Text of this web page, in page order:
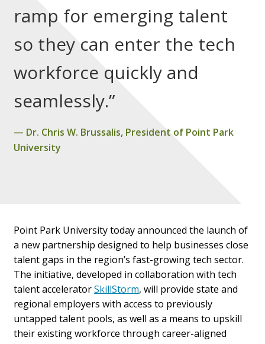
ramp for emerging talent
so they can enter the tech
workforce quickly and
seamlessly.”
Dr. Chris W. Brussalis, President of Point Park
University
Point Park University today announced the launch of
a new partnership designed to help businesses close
talent gaps in the region’s fast-growing tech sector.
The initiative, developed in collaboration with tech
talent acceleratorSkillStorm, will provide state and
regional employers with access to previously
untapped talent pools, as well as a means to upskill
their existing workforce through career-aligned